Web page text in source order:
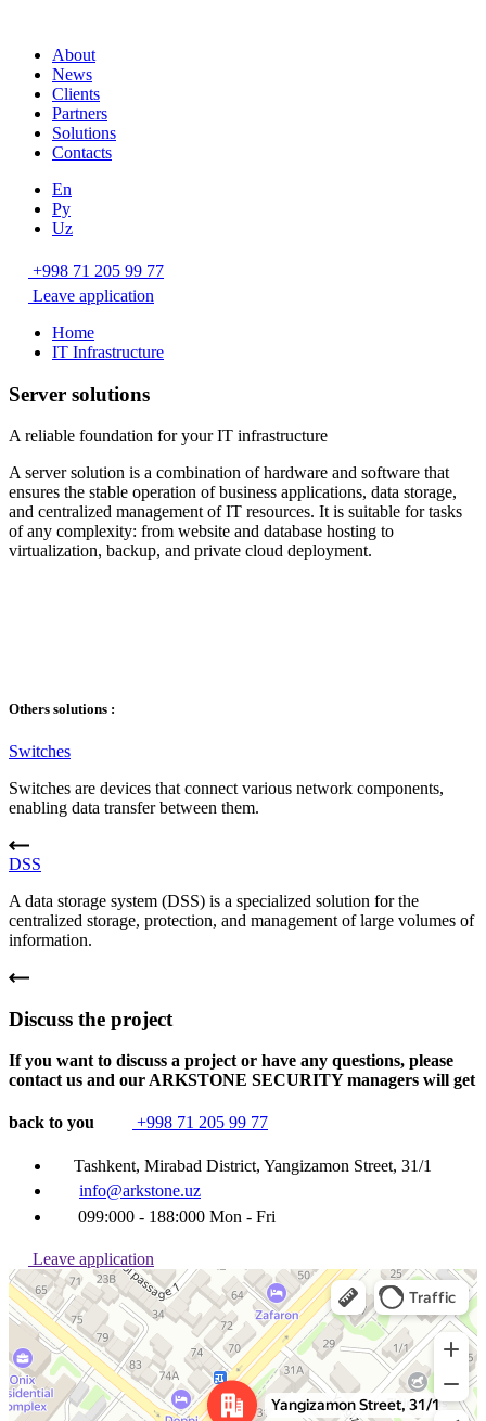
About
News
Clients
Partners
Solutions
Contacts
En
Ру
Uz
+998 71 205 99 77
Leave application
Home
IT Infrastructure
Server solutions
A reliable foundation for your IT infrastructure
A server solution is a combination of hardware and software that
ensures the stable operation of business applications, data storage,
and centralized management of IT resources. It is suitable for tasks
of any complexity: from website and database hosting to
virtualization, backup, and private cloud deployment.
Others solutions :
Switches
Switches are devices that connect various network components,
enabling data transfer between them.
DSS
A data storage system (DSS) is a specialized solution for the
centralized storage, protection, and management of large volumes of
information.
Discuss the project
If you want to discuss a project or have any questions, please
contact us and our ARKSTONE SECURITY managers will get
back to you +998 71 205 99 77
Tashkent, Mirabad District, Yangizamon Street, 31/1
info@arkstone.uz
099:000 - 188:000 Mon - Fri
Leave application
Ташкент
Улица Янгизамон, 31/1 — Яндекс Карты